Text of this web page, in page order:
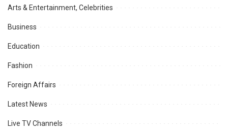
Arts & Entertainment, Celebrities
Business
Education
Fashion
Foreign Affairs
Latest News
Live TV Channels